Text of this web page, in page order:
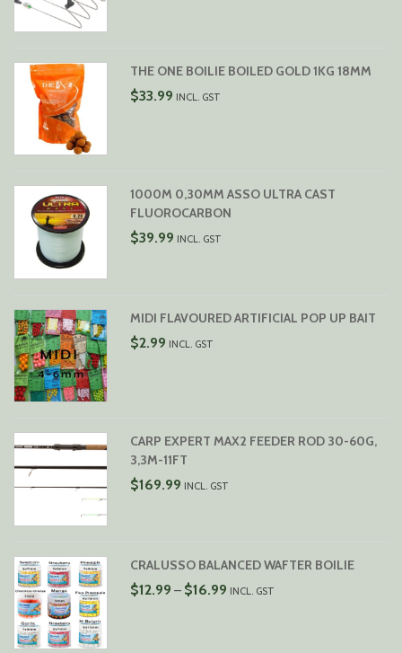
THE ONE BOILIE BOILED GOLD 1KG 18MM
$33.99 INCL. GST
1000M 0,30MM ASSO ULTRA CAST
FLUOROCARBON
$39.99 INCL. GST
MIDI FLAVOURED ARTIFICIAL POP UP BAIT
$2.99 INCL. GST
CARP EXPERT MAX2 FEEDER ROD 30-60G,
3,3M-11FT
$169.99 INCL. GST
CRALUSSO BALANCED WAFTER BOILIE
$12.99 – $16.99PRICE
INCL. GST